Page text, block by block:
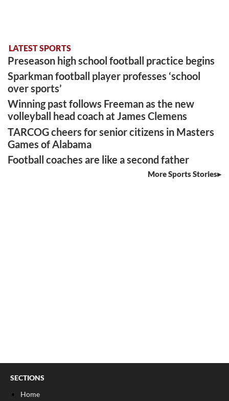
LATEST SPORTS
Preseason high school football practice begins
Sparkman football player professes ‘school
over sports’
Winning past follows Freeman as the new
volleyball head coach at James Clemens
TARCOG cheers for senior citizens in Masters
Games of Alabama
Football coaches are like a second father
More Sports Stories
SECTIONS
Home